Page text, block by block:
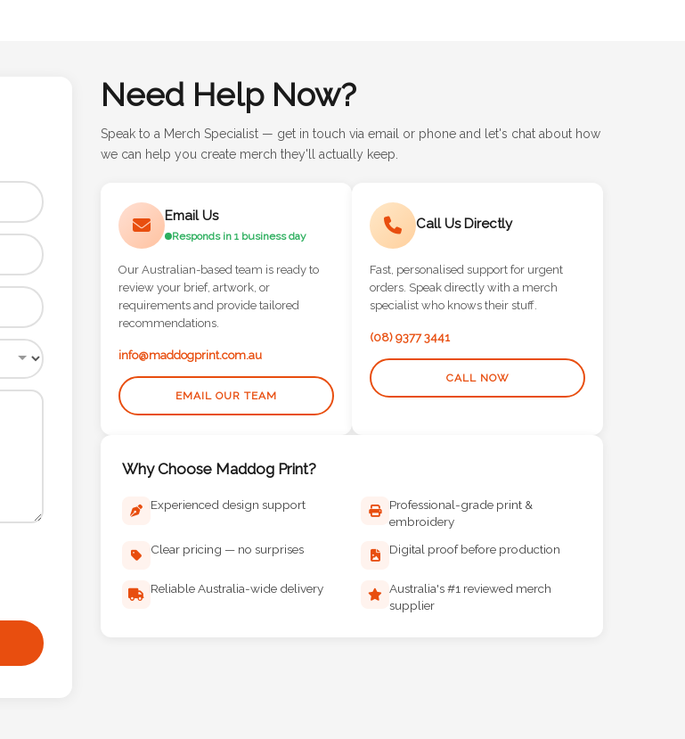
Need Help Now?
Speak to a Merch Specialist — get in touch via email or phone and let's chat about how
we can help you create merch they'll actually keep.
Email Us
Responds in 1 business day
Our Australian-based team is ready to
review your brief, artwork, or
requirements and provide tailored
recommendations.
info@maddogprint.com.au
EMAIL OUR TEAM
Call Us Directly
Fast, personalised support for urgent
orders. Speak directly with a merch
specialist who knows their stuff.
(08) 9377 3441
CALL NOW
Why Choose Maddog Print?
Experienced design support
Professional-grade print &
embroidery
Clear pricing — no surprises
Digital proof before production
Reliable Australia-wide delivery
Australia's #1 reviewed merch
supplier